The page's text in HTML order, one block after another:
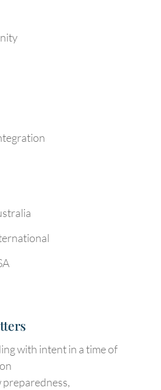
with intent in a time of
preparedness,